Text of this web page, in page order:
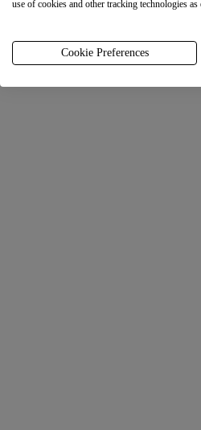
use of cookies and other tracking technologies
Cookie Preferences